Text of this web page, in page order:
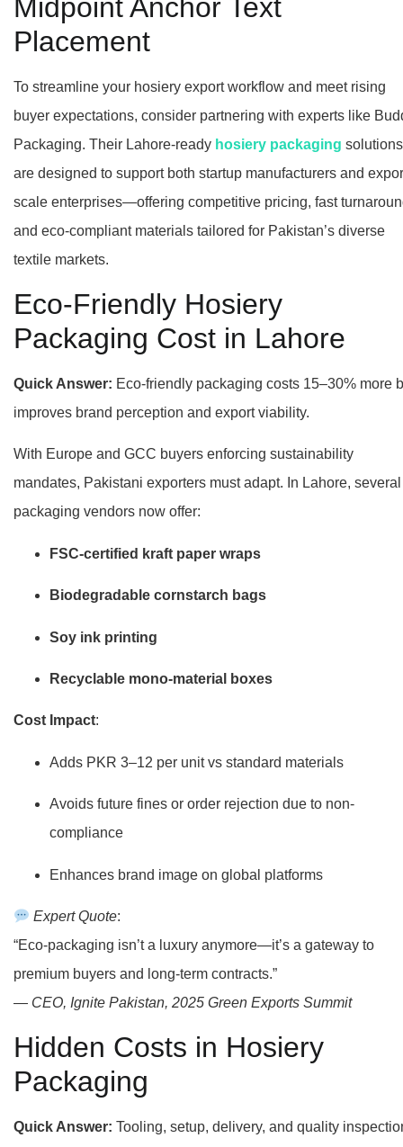
Midpoint Anchor Text
Placement
To streamline your hosiery export workflow and meet rising
buyer expectations, consider partnering with experts like
Packaging. Their Lahore-ready hosiery packaging solutions
are designed to support both startup manufacturers and
scale enterprises—offering competitive pricing, fast
and eco-compliant materials tailored for Pakistan’s diverse
textile markets.
Eco-Friendly Hosiery
Packaging Cost in Lahore
Quick Answer: Eco-friendly packaging costs 15–30% more
improves brand perception and export viability.
With Europe and GCC buyers enforcing sustainability
mandates, Pakistani exporters must adapt. In Lahore, several
packaging vendors now offer:
FSC-certified kraft paper wraps
Biodegradable cornstarch bags
Soy ink printing
Recyclable mono-material boxes
Cost Impact:
Adds PKR 3–12 per unit vs standard materials
Avoids future fines or order rejection due to non-
compliance
Enhances brand image on global platforms
Expert Quote:
“Eco-packaging isn’t a luxury anymore—it’s a gateway to
premium buyers and long-term contracts.”
— CEO, Ignite Pakistan, 2025 Green Exports Summit
Hidden Costs in Hosiery
Packaging
Quick Answer: Tooling, setup, delivery, and quality